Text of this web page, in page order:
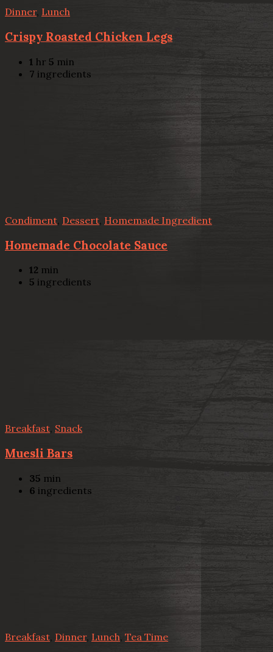
Dinner, Lunch
Crispy Roasted Chicken Legs
1 hr 5 min
7 ingredients
Condiment Dessert Homemade Ingredient
Homemade Chocolate Sauce
12 min
5 ingredients
Breakfast, Snack
Muesli Bars
35 min
6 ingredients
Breakfast Dinner, Lunch, Tea Time